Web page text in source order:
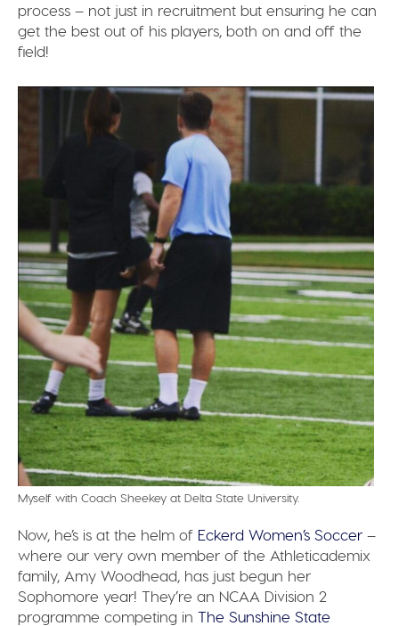
process – not just in recruitment but ensuring he can
get the best out of his players, both on and off the
field!
Myself with Coach Sheekey at Delta State University.
Now, he’s is at the helm of Eckerd Women’s Soccer –
where our very own member of the Athleticademix
family, Amy Woodhead, has just begun her
Sophomore year! They’re an NCAA Division 2
programme competing inThe Sunshine State